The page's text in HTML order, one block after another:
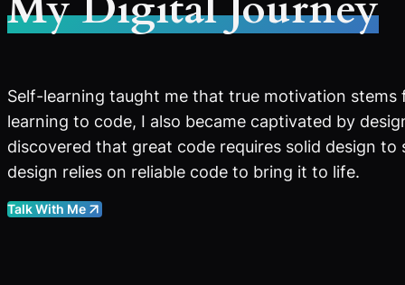
Self-learning taught me that true motivation stems
learning to code, I also became captivated by
discovered that great code requires solid design
design relies on reliable code to bring it to life.
Talk With Me